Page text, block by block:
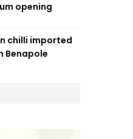
opening
chilli imported
Benapole